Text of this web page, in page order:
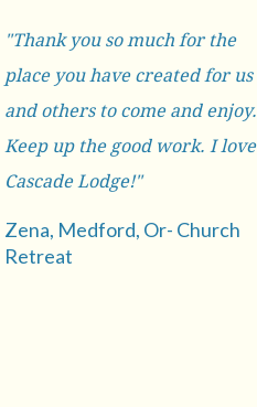
"Thank you so much for the
place you have created for us
and others to come and enjoy.
Keep up the good work. I love
Cascade Lodge!"
Zena, Medford, Or- Church
Retreat